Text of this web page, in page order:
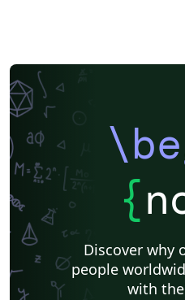
{
Discover why
people
with